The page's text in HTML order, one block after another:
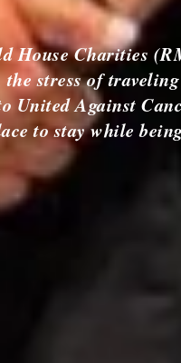
House Charities
stress of
United Against
to stay while